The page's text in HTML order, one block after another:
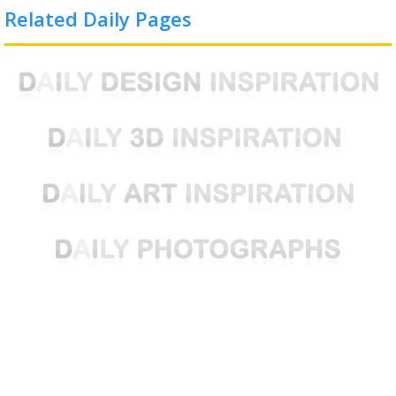
Related Daily Pages